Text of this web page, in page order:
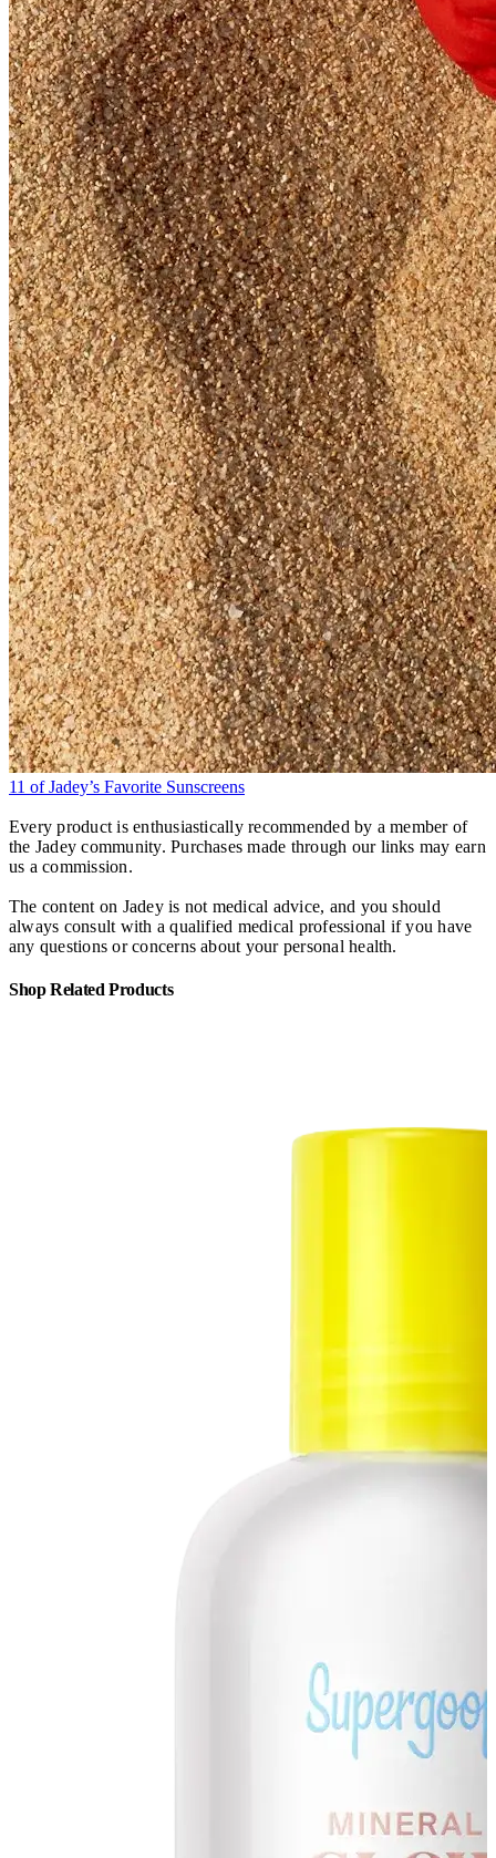
11 of Jadey’s Favorite Sunscreens
Every product is enthusiastically recommended by a member of
the Jadey community. Purchases made through our links may earn
us a commission.
The content on Jadey is not medical advice, and you should
always consult with a qualified medical professional if you have
any questions or concerns about your personal health.
Shop Related Products